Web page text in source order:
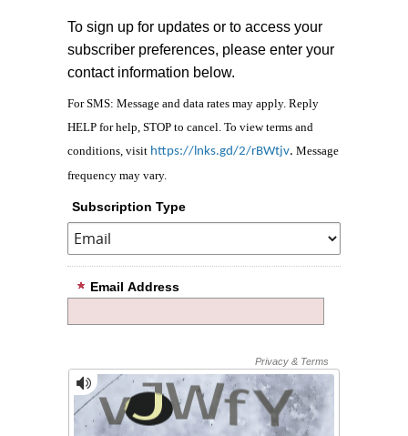
To sign up for updates or to access your
subscriber preferences, please enter your
contact information below.
For SMS: Message and data rates may apply. Reply
HELP for help, STOP to cancel. To view terms and
conditions, visit https://lnks.gd/2/rBWtjv. Message
frequency may vary.
Subscription Type
Email Address